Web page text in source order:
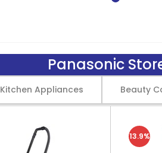
Panasonic
Kitchen Appliances Beauty
13.9%